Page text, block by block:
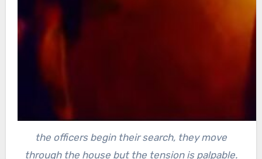
the officers begin their search, they move
through the house but the tension is palpable.